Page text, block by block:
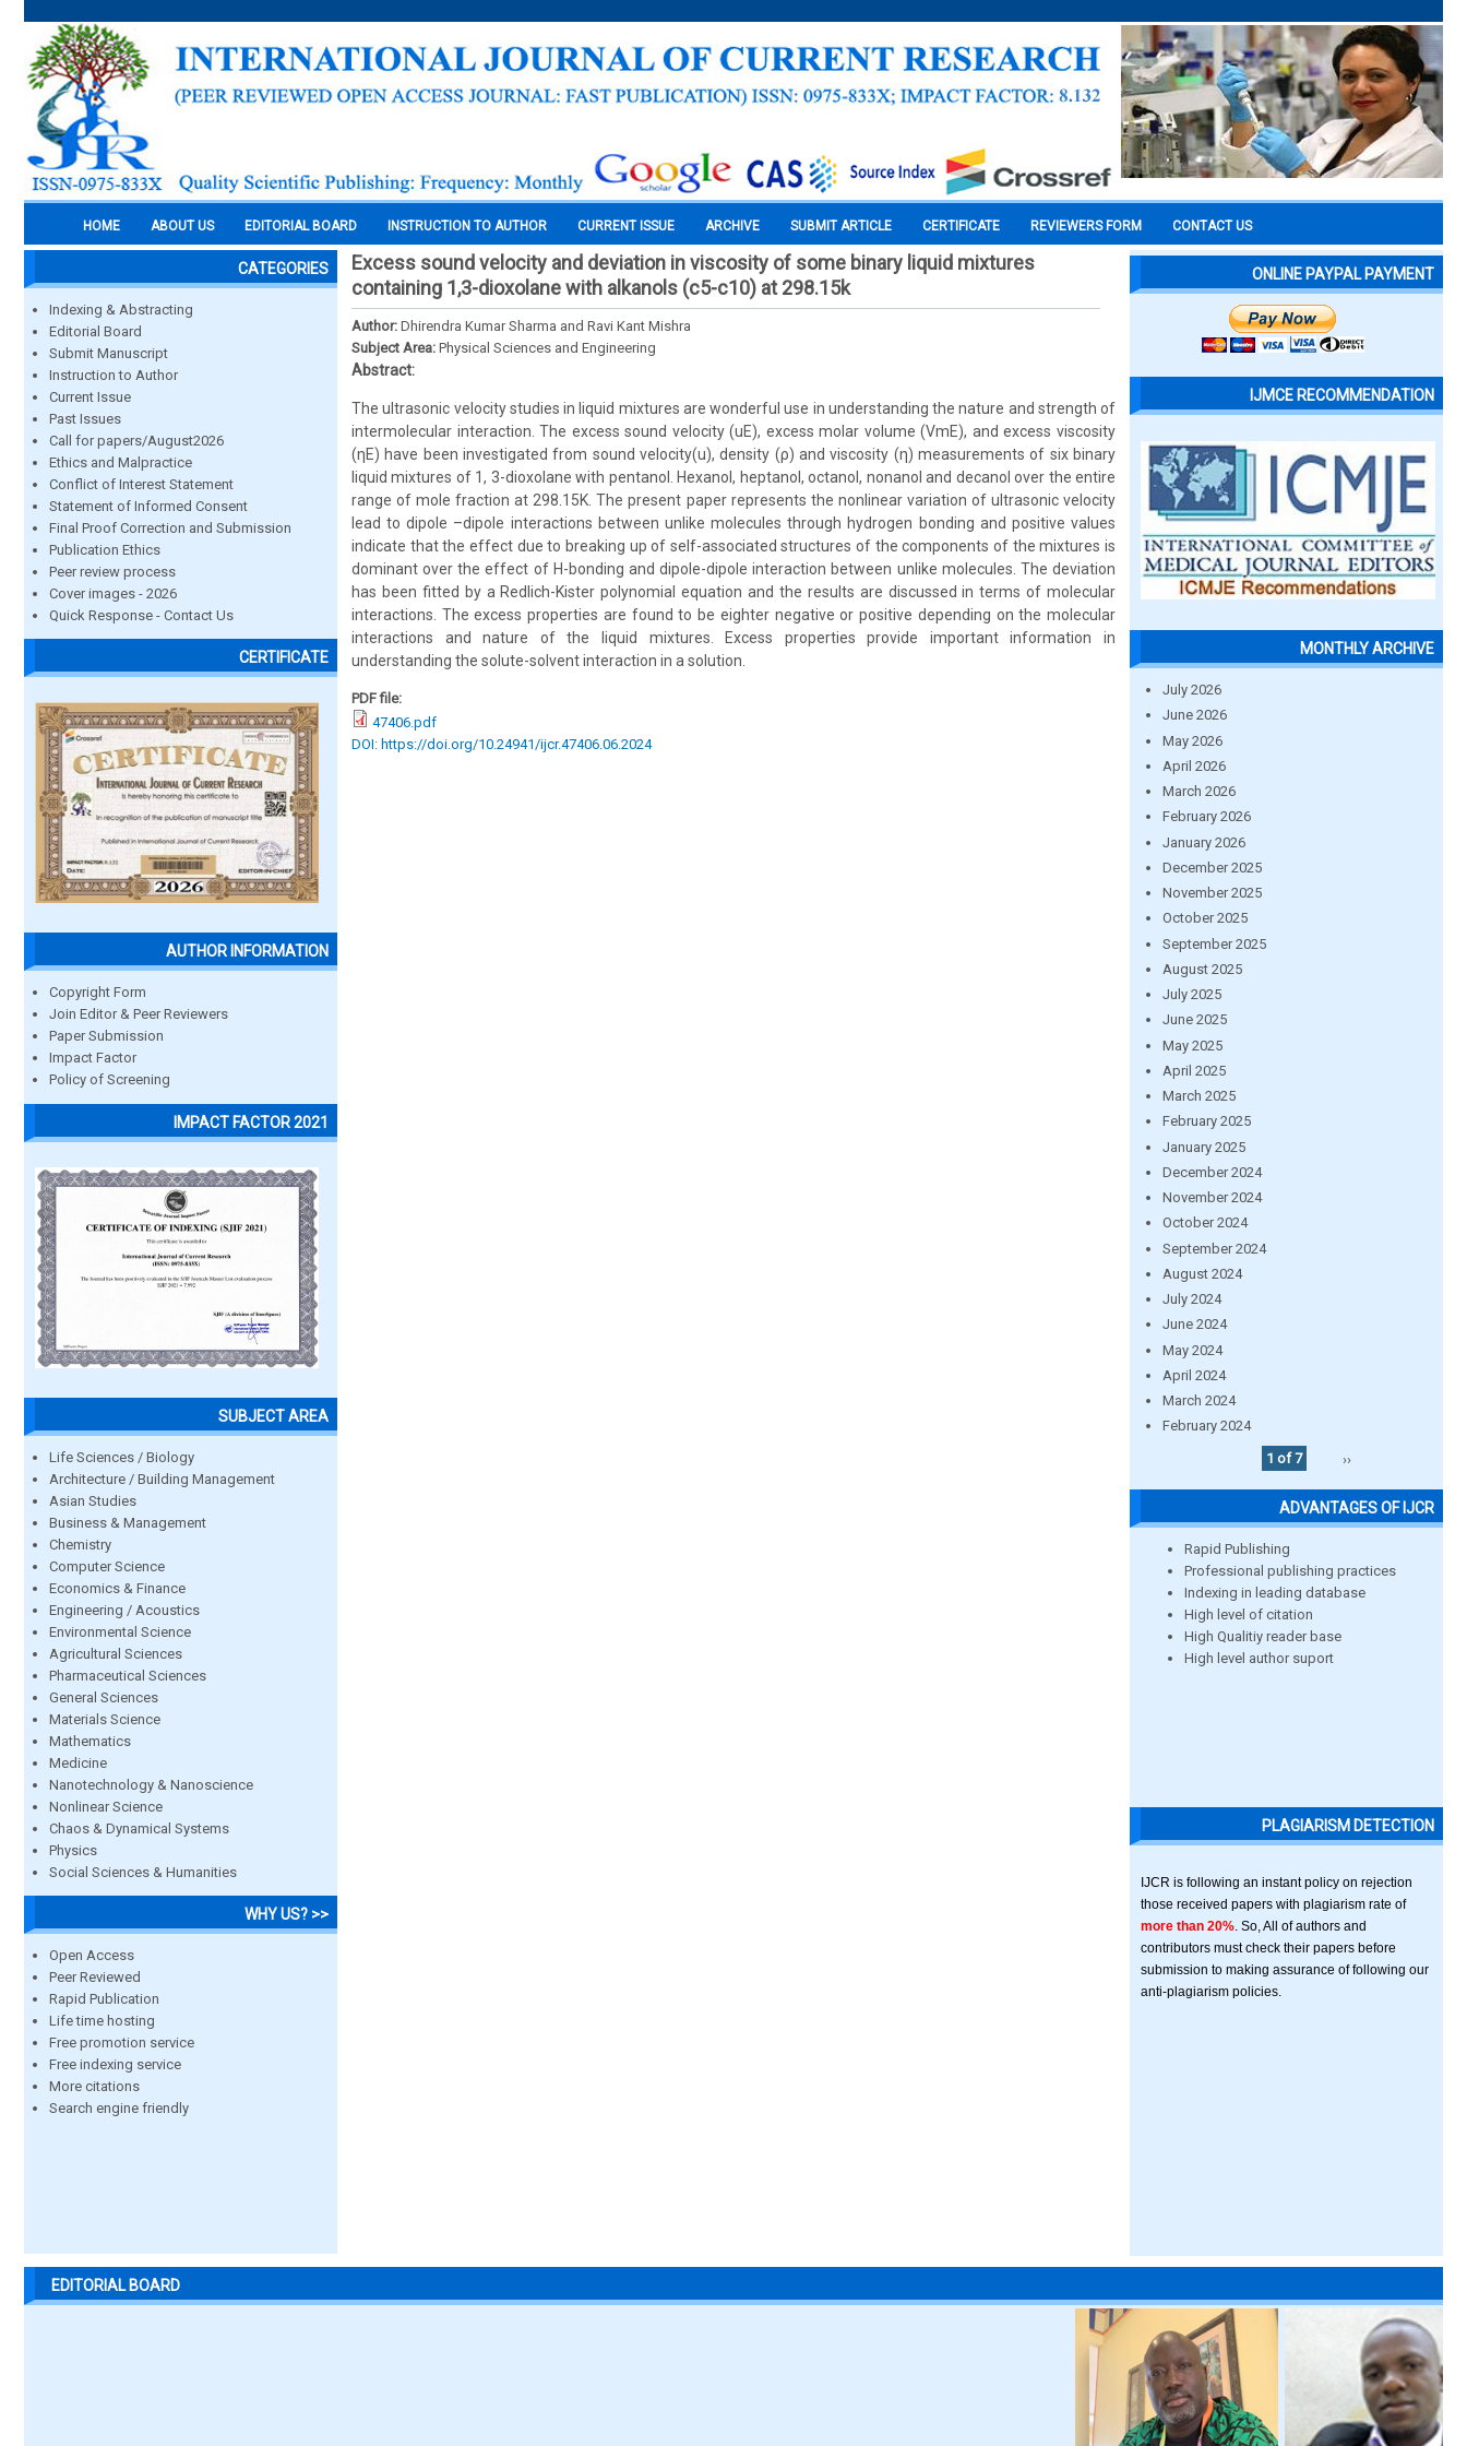
HOME ABOUT US EDITORIAL BOARD INSTRUCTION TO AUTHOR CURRENT ISSUE ARCHIVE SUBMIT ARTICLE CERTIFICATE REVIEWERS FORM CONTACT US
CATEGORIES
Indexing & Abstracting
Editorial Board
Submit Manuscript
Instruction to Author
Current Issue
Past Issues
Call for papers/August2026
Ethics and Malpractice
Conflict of Interest Statement
Statement of Informed Consent
Final Proof Correction and Submission
Publication Ethics
Peer review process
Cover images - 2026
Quick Response - Contact Us
CERTIFICATE
AUTHOR INFORMATION
Copyright Form
Join Editor & Peer Reviewers
Paper Submission
Impact Factor
Policy of Screening
IMPACT FACTOR 2021
SUBJECT AREA
Life Sciences / Biology
Architecture / Building Management
Asian Studies
Business & Management
Chemistry
Computer Science
Economics & Finance
Engineering / Acoustics
Environmental Science
Agricultural Sciences
Pharmaceutical Sciences
General Sciences
Materials Science
Mathematics
Medicine
Nanotechnology & Nanoscience
Nonlinear Science
Chaos & Dynamical Systems
Physics
Social Sciences & Humanities
WHY US? >>
Open Access
Peer Reviewed
Rapid Publication
Life time hosting
Free promotion service
Free indexing service
More citations
Search engine friendly
Excess sound velocity and deviation in viscosity of some binary liquid mixtures
containing 1,3-dioxolane with alkanols (c5-c10) at 298.15k
Author: Dhirendra Kumar Sharma and Ravi Kant Mishra
Subject Area: Physical Sciences and Engineering
Abstract:
The ultrasonic velocity studies in liquid mixtures are wonderful use in understanding the nature and strength of
intermolecular interaction. The excess sound velocity (uE), excess molar volume (VmE), and excess viscosity
(ηE) have been investigated from sound velocity(u), density (ρ) and viscosity (η) measurements of six binary
liquid mixtures of 1, 3-dioxolane with pentanol. Hexanol, heptanol, octanol, nonanol and decanol over the entire
range of mole fraction at 298.15K. The present paper represents the nonlinear variation of ultrasonic velocity
lead to dipole –dipole interactions between unlike molecules through hydrogen bonding and positive values
indicate that the effect due to breaking up of self-associated structures of the components of the mixtures is
dominant over the effect of H-bonding and dipole-dipole interaction between unlike molecules. The deviation
has been fitted by a Redlich-Kister polynomial equation and the results are discussed in terms of molecular
interactions. The excess properties are found to be eighter negative or positive depending on the molecular
interactions and nature of the liquid mixtures. Excess properties provide important information in
understanding the solute-solvent interaction in a solution.
PDF file:
47406.pdf
DOI: https://doi.org/10.24941/ijcr.47406.06.2024
ONLINE PAYPAL PAYMENT
IJMCE RECOMMENDATION
MONTHLY ARCHIVE
July 2026
June 2026
May 2026
April 2026
March 2026
February 2026
January 2026
December 2025
November 2025
October 2025
September 2025
August 2025
July 2025
June 2025
May 2025
April 2025
March 2025
February 2025
January 2025
December 2024
November 2024
October 2024
September 2024
August 2024
July 2024
June 2024
May 2024
April 2024
March 2024
February 2024
1 of 7
››
ADVANTAGES OF IJCR
Rapid Publishing
Professional publishing practices
Indexing in leading database
High level of citation
High Qualitiy reader base
High level author suport
PLAGIARISM DETECTION
IJCR is following an instant policy on rejection
those received papers with plagiarism rate of
more than 20% . So, All of authors and
contributors must check their papers before
submission to making assurance of following our
anti-plagiarism policies.
EDITORIAL BOARD